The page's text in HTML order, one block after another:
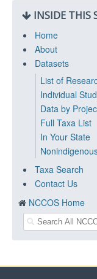
INSIDE THIS
Home
About
Datasets
List of
Individual
Data by
Full Taxa List
In Your State
Taxa Search
Contact Us
NCCOS Home